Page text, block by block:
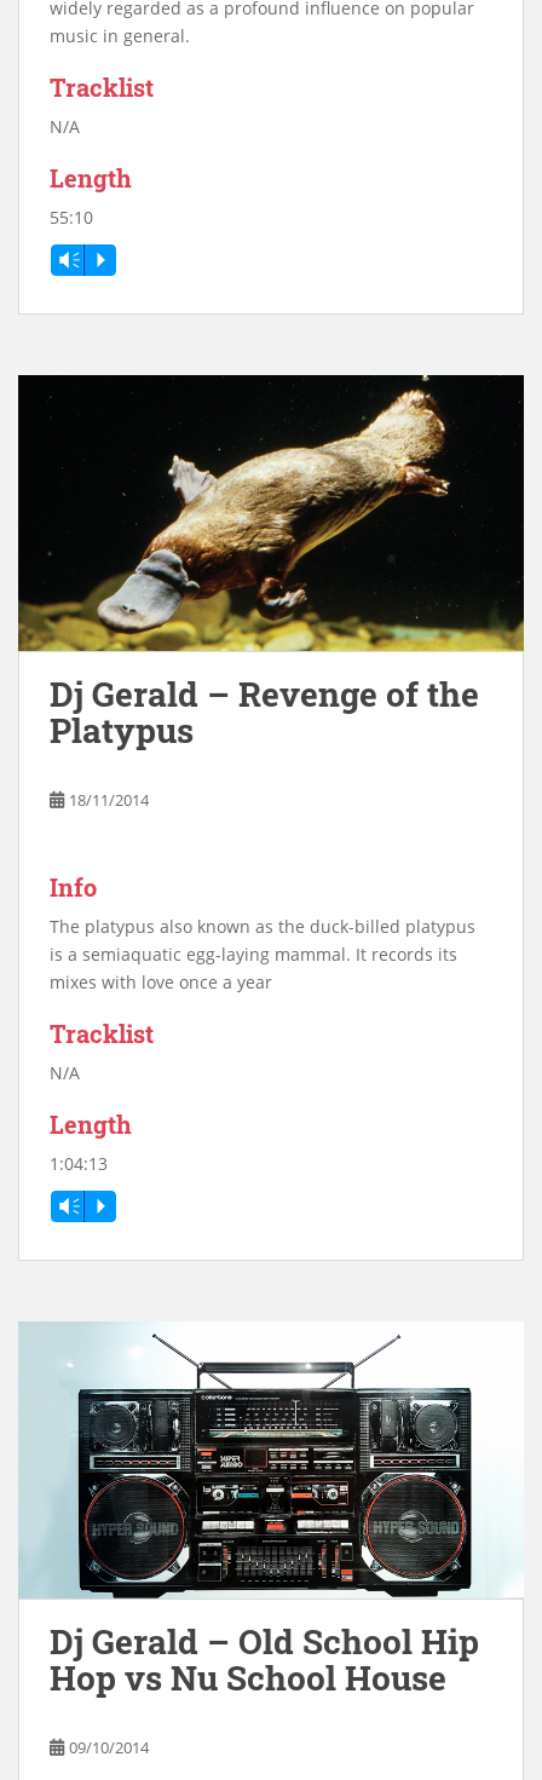
widely regarded as a profound influence on popular
music in general.
Tracklist
N/A
Length
55:10
Vm P
Dj Gerald – Revenge of the
Platypus
18/11/2014
Info
The platypus also known as the duck-billed platypus
is a semiaquatic egg-laying mammal. It records its
mixes with love once a year
Tracklist
N/A
Length
1:04:13
Vm P
Dj Gerald – Old School Hip
Hop vs Nu School House
09/10/2014